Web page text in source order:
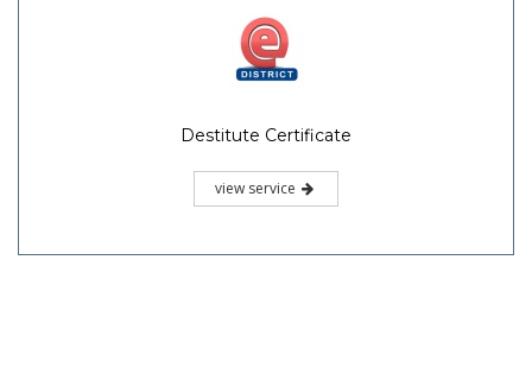
Destitute Certificate
view service